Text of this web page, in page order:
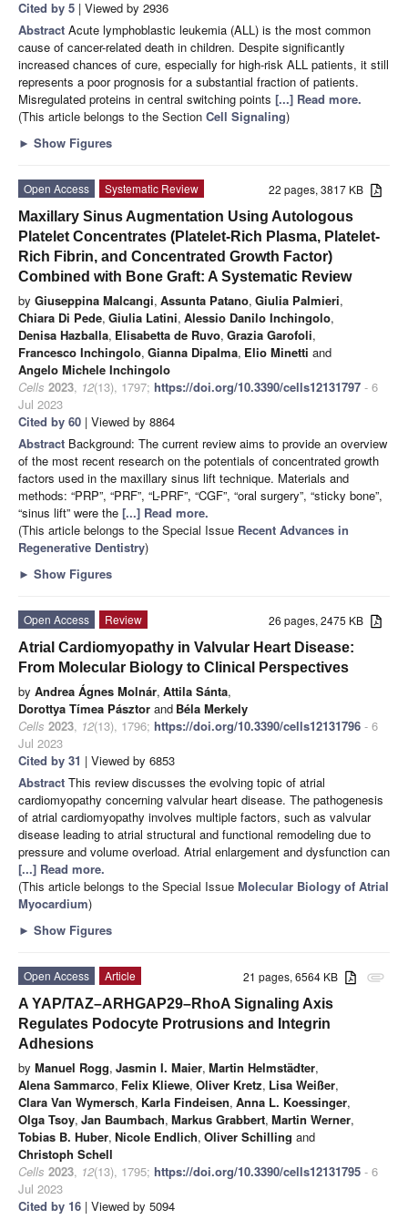
Cited by 5 | Viewed by 2936
Abstract Acute lymphoblastic leukemia (ALL) is the most common
cause of cancer-related death in children. Despite significantly
increased chances of cure, especially for high-risk ALL patients, it still
represents a poor prognosis for a substantial fraction of patients.
Misregulated proteins in central switching points [...] Read more.
(This article belongs to the Section Cell Signaling)
► Show Figures
22 pages, 3817 KB
Open Access
Systematic Review
Maxillary Sinus Augmentation Using Autologous
Platelet Concentrates (Platelet-Rich Plasma, Platelet-
Rich Fibrin, and Concentrated Growth Factor)
Combined with Bone Graft: A Systematic Review
by Giuseppina Malcangi, Assunta Patano, Giulia Palmieri,
Chiara Di Pede, Giulia Latini, Alessio Danilo Inchingolo,
Denisa Hazballa, Elisabetta de Ruvo, Grazia Garofoli,
Francesco Inchingolo, Gianna Dipalma, Elio Minetti and
Angelo Michele Inchingolo
Cells 2023, 12(13), 1797; https://doi.org/10.3390/cells12131797 - 6
Jul 2023
Cited by 60 | Viewed by 8864
Abstract Background: The current review aims to provide an overview
of the most recent research on the potentials of concentrated growth
factors used in the maxillary sinus lift technique. Materials and
methods: “PRP”, “PRF”, “L-PRF”, “CGF”, “oral surgery”, “sticky bone”,
“sinus lift” were the [...] Read more.
(This article belongs to the Special Issue Recent Advances in
Regenerative Dentistry)
► Show Figures
26 pages, 2475 KB
Open Access
Review
Atrial Cardiomyopathy in Valvular Heart Disease:
From Molecular Biology to Clinical Perspectives
by Andrea Ágnes Molnár, Attila Sánta,
Dorottya Tímea Pásztor and Béla Merkely
Cells 2023, 12(13), 1796; https://doi.org/10.3390/cells12131796 - 6
Jul 2023
Cited by 31 | Viewed by 6853
Abstract This review discusses the evolving topic of atrial
cardiomyopathy concerning valvular heart disease. The pathogenesis
of atrial cardiomyopathy involves multiple factors, such as valvular
disease leading to atrial structural and functional remodeling due to
pressure and volume overload. Atrial enlargement and dysfunction can
[...] Read more.
(This article belongs to the Special Issue Molecular Biology of Atrial
Myocardium)
► Show Figures
attachment
21 pages, 6564 KB
Open Access
Article
A YAP/TAZ–ARHGAP29–RhoA Signaling Axis
Regulates Podocyte Protrusions and Integrin
Adhesions
by Manuel Rogg, Jasmin I. Maier, Martin Helmstädter,
Alena Sammarco, Felix Kliewe, Oliver Kretz, Lisa Weißer,
Clara Van Wymersch, Karla Findeisen, Anna L. Koessinger,
Olga Tsoy, Jan Baumbach, Markus Grabbert, Martin Werner,
Tobias B. Huber, Nicole Endlich, Oliver Schilling and
Christoph Schell
Cells 2023, 12(13), 1795; https://doi.org/10.3390/cells12131795 - 6
Jul 2023
Cited by 16 | Viewed by 5094